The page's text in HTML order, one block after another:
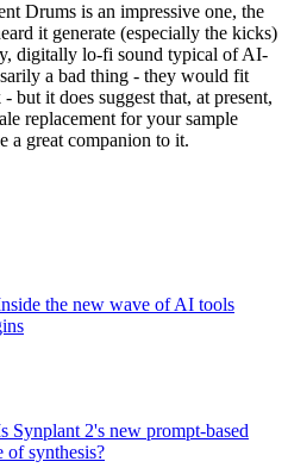
Drums is an impressive one, the
it generate (especially the kicks)
digitally lo-fi sound typical of AI-
a bad thing - they would fit
it does suggest that, at present,
replacement for your sample
a great companion to it.
the new wave of AI tools
Synplant 2's new prompt-based
of synthesis?